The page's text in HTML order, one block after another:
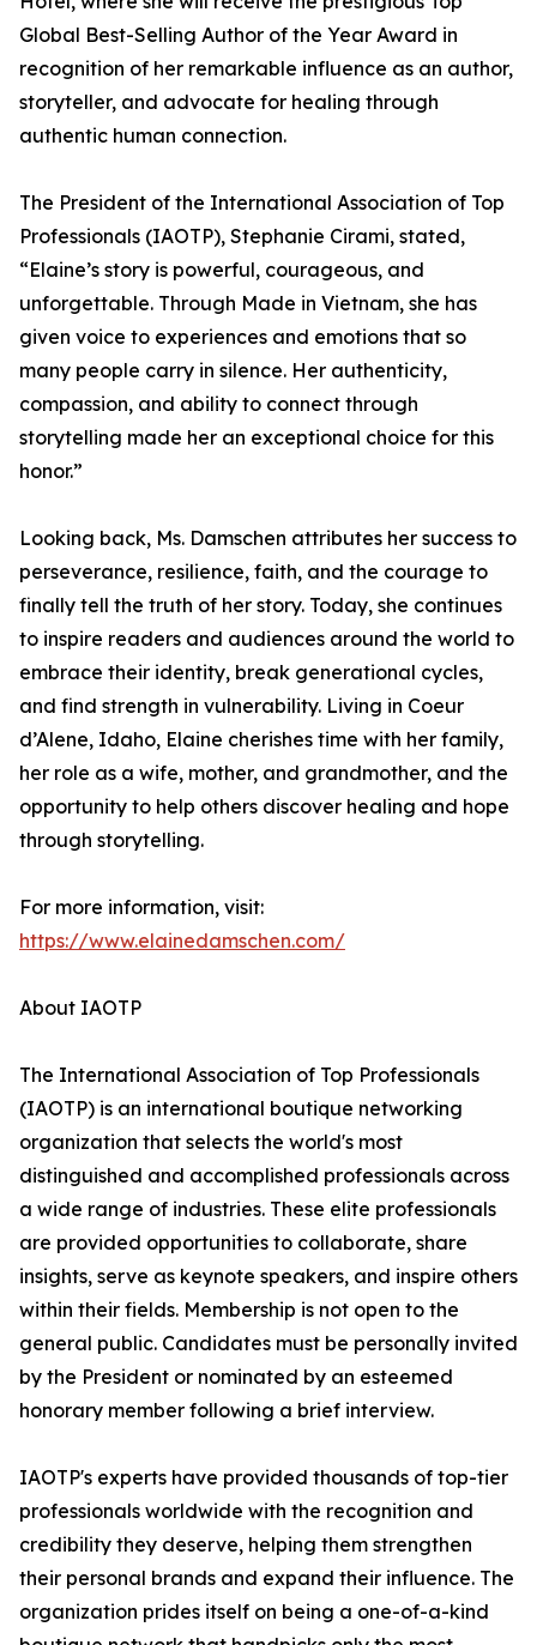
Global Best-Selling Author of the Year Award in
recognition of her remarkable influence as an author,
storyteller, and advocate for healing through
authentic human connection.
The President of the International Association of Top
Professionals (IAOTP), Stephanie Cirami, stated,
“Elaine’s story is powerful, courageous, and
unforgettable. Through Made in Vietnam, she has
given voice to experiences and emotions that so
many people carry in silence. Her authenticity,
compassion, and ability to connect through
storytelling made her an exceptional choice for this
honor.”
Looking back, Ms. Damschen attributes her success to
perseverance, resilience, faith, and the courage to
finally tell the truth of her story. Today, she continues
to inspire readers and audiences around the world to
embrace their identity, break generational cycles,
and find strength in vulnerability. Living in Coeur
d’Alene, Idaho, Elaine cherishes time with her family,
her role as a wife, mother, and grandmother, and the
opportunity to help others discover healing and hope
through storytelling.
For more information, visit:
https://www.elainedamschen.com/
About IAOTP
The International Association of Top Professionals
(IAOTP) is an international boutique networking
organization that selects the world's most
distinguished and accomplished professionals across
a wide range of industries. These elite professionals
are provided opportunities to collaborate, share
insights, serve as keynote speakers, and inspire others
within their fields. Membership is not open to the
general public. Candidates must be personally invited
by the President or nominated by an esteemed
honorary member following a brief interview.
IAOTP's experts have provided thousands of top-tier
professionals worldwide with the recognition and
credibility they deserve, helping them strengthen
their personal brands and expand their influence. The
organization prides itself on being a one-of-a-kind